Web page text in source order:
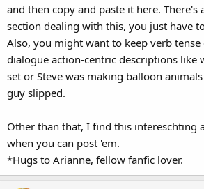
and then copy and paste it here. There's
section dealing with this, you just have
Also, you might want to keep verb
dialogue action-centric descriptions like
set or Steve was making balloon
guy slipped.
Other than that, I find this intereschting
when you can post 'em.
*Hugs to Arianne, fellow fanfic lover.